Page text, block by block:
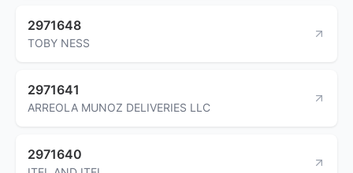
2971648
TOBY NESS
2971641
ARREOLA MUNOZ DELIVERIES LLC
2971640